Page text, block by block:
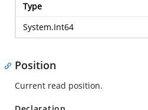
Type
System.Int64
Position
Current read position.